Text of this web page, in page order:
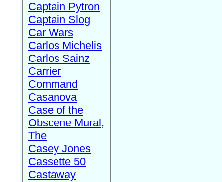
Captain Pytron
Captain Slog
Car Wars
Carlos Michelis
Carlos Sainz
Carrier
Command
Casanova
Case of the
Obscene Mural,
The
Casey Jones
Cassette 50
Castaway